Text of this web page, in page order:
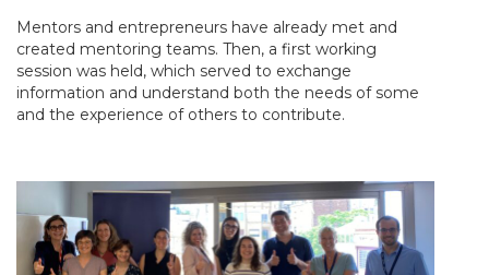
Mentors and entrepreneurs have already met and
created mentoring teams. Then, a first working
session was held, which served to exchange
information and understand both the needs of some
and the experience of others to contribute.